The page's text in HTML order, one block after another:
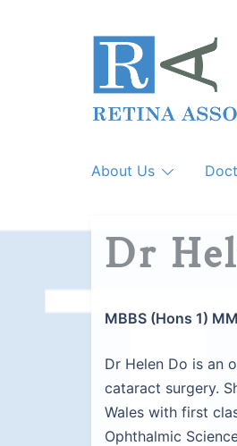
About Us
Dr
MBBS (Hons 1)
Dr Helen Do is an
cataract surgery.
Wales with first
Ophthalmic